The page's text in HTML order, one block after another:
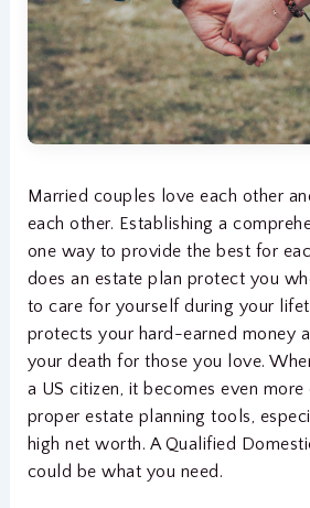
Married couples love each other
each other. Establishing a
one way to provide the best for
does an estate plan protect you
to care for yourself during your
protects your hard-earned money
your death for those you love.
a US citizen, it becomes even
proper estate planning tools,
high net worth. A Qualified
could be what you need.